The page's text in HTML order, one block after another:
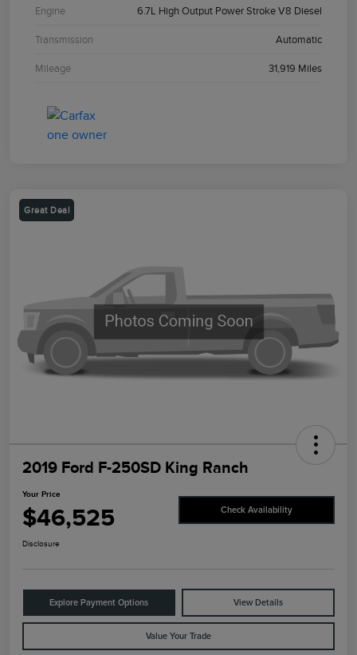
Engine 6.7L High Output Power Stroke V8 Diesel
Transmission Automatic
Mileage 31,919 Miles
Great Deal
2019 Ford F-250SD King Ranch
Your Price
$46,525 Check Availability
Disclosure
Explore Payment Options View Details
Value Your Trade